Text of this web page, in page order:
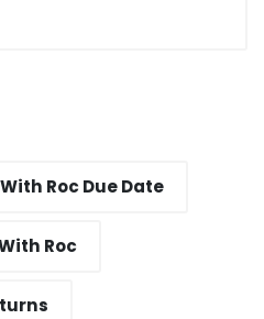
Roc Due Date​
Roc​